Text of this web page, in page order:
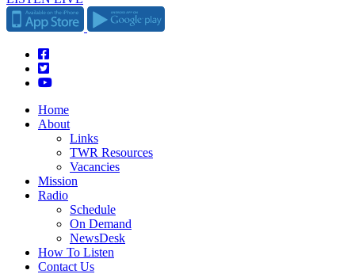
Home
About
Links
TWR Resources
Vacancies
Mission
Radio
Schedule
On Demand
NewsDesk
How To Listen
Contact Us